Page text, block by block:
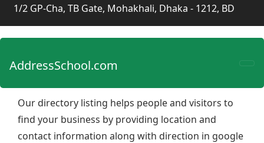
1/2 GP-Cha, TB Gate, Mohakhali, Dhaka - 1212, BD
AddressSchool.com
Our directory listing helps people and visitors to
find your business by providing location and
contact information along with direction in google